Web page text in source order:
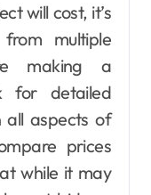
will cost, it’s
multiple
making a
for detailed
all aspects of
prices
while it may